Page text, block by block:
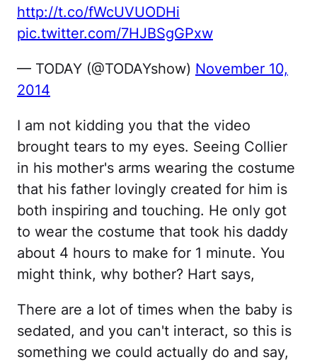
http://t.co/fWcUVUODHi
pic.twitter.com/7HJBSgGPxw
— TODAY (@TODAYshow) November 10,
2014
I am not kidding you that the video
brought tears to my eyes. Seeing Collier
in his mother's arms wearing the costume
that his father lovingly created for him is
both inspiring and touching. He only got
to wear the costume that took his daddy
about 4 hours to make for 1 minute. You
might think, why bother? Hart says,
There are a lot of times when the baby is
sedated, and you can't interact, so this is
something we could actually do and say,